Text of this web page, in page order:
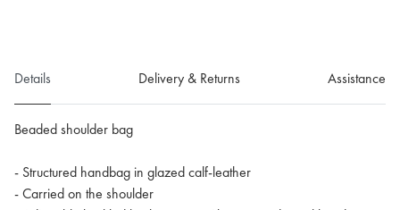
Details Delivery & Returns Assistance
Beaded shoulder bag
- Structured handbag in glazed calf-leather
- Carried on the shoulder